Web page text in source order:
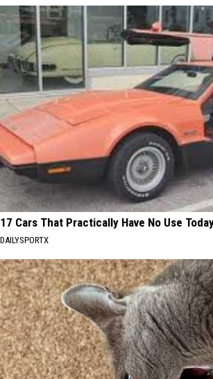
17 Cars That Practically Have No Use
DAILYSPORTX